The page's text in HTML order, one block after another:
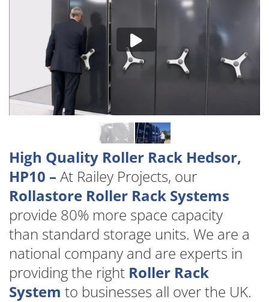
High Quality Roller Rack Hedsor,
HP10 – At Railey Projects, our
Rollastore Roller Rack Systems
provide 80% more space capacity
than standard storage units. We are a
national company and are experts in
providing the right Roller Rack
System to businesses all over the UK.